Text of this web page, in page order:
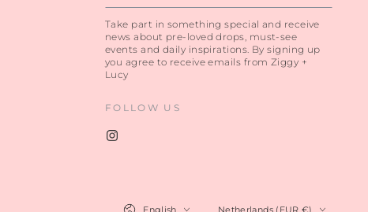
email
here
Take part in something special and receive
news about pre-loved drops, must-see
events and daily inspirations. By signing up
you agree to receive emails from Ziggy +
Lucy
FOLLOW US
Instagram
Language